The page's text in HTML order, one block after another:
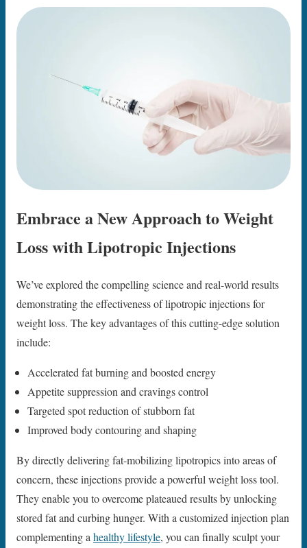
Embrace a New Approach to Weight
Loss with Lipotropic Injections
We’ve explored the compelling science and real-world results
demonstrating the effectiveness of lipotropic injections for
weight loss. The key advantages of this cutting-edge solution
include:
Accelerated fat burning and boosted energy
Appetite suppression and cravings control
Targeted spot reduction of stubborn fat
Improved body contouring and shaping
By directly delivering fat-mobilizing lipotropics into areas of
concern, these injections provide a powerful weight loss tool.
They enable you to overcome plateaued results by unlocking
stored fat and curbing hunger. With a customized injection plan
complementing a healthy lifestyle, you can finally sculpt your